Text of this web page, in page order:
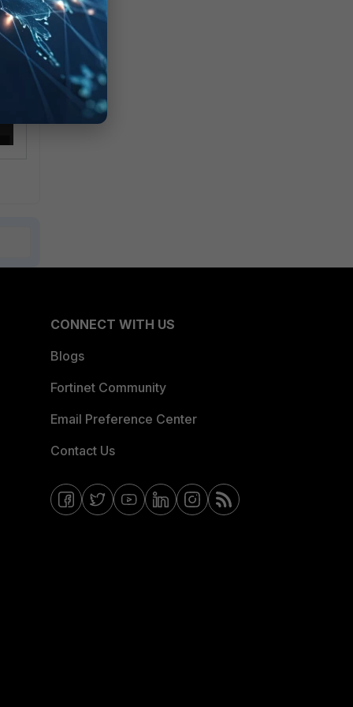
CONNECT WITH US
Blogs
Fortinet Community
Email Preference Center
Contact Us